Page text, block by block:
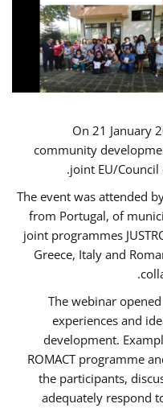
On 21 January
community
joint EU/Council
The event was attended
from Portugal, of
joint programmes
Greece, Italy and
The webinar
experiences and
development.
ROMACT programme
the participants,
adequately respond